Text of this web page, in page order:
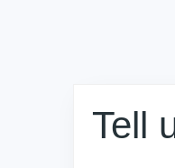
Tell